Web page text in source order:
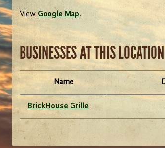
ViewGoogle Map.
BUSINESSES AT THIS LOCATION
Name
BrickHouse Grille